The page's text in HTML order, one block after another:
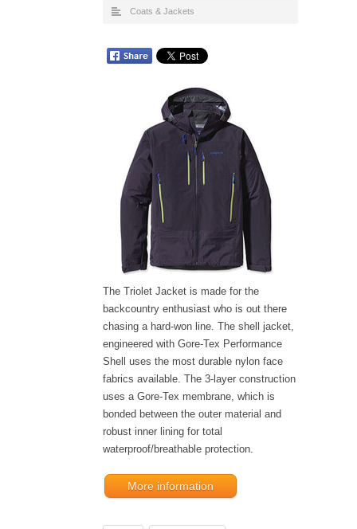
Coats & Jackets
The Triolet Jacket is made for the
backcountry enthusiast who is out there
chasing a hard-won line. The shell jacket,
engineered with Gore-Tex Performance
Shell uses the most durable nylon face
fabrics available. The 3-layer construction
uses a Gore-Tex membrane, which is
bonded between the outer material and
robust inner lining for total
waterproof/breathable protection.
More information